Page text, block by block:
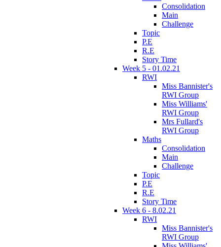
Consolidation
Main
Challenge
Topic
P.E
R.E
Story Time
Week 5 - 01.02.21
RWI
Miss Bannister's
RWI Group
Miss Williams'
RWI Group
Mrs Fullard's
RWI Group
Maths
Consolidation
Main
Challenge
Topic
P.E
R.E
Story Time
Week 6 - 8.02.21
RWI
Miss Bannister's
RWI Group